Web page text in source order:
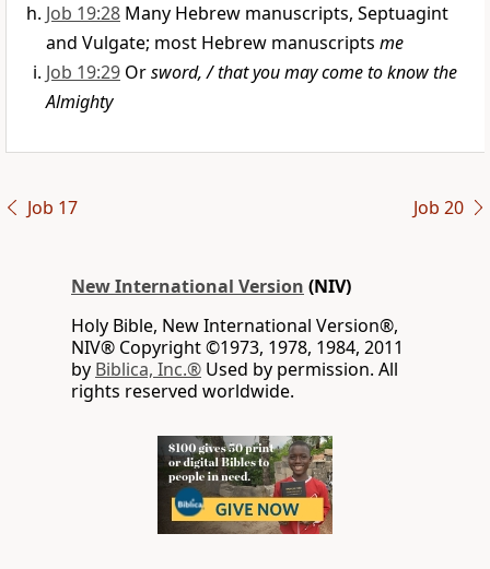
Job 19:28 Many Hebrew manuscripts, Septuagint
and Vulgate; most Hebrew manuscripts me
Job 19:29 Orsword, / that you may come to know the
Almighty
Job 17 Job 20
New International Version (NIV)
Holy Bible, New International Version®,
NIV® Copyright ©1973, 1978, 1984, 2011
by Biblica, Inc.® Used by permission. All
rights reserved worldwide.